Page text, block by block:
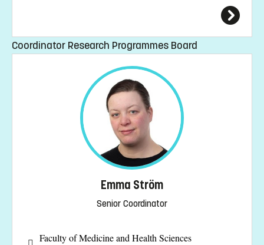
Coordinator Research Programmes Board
Emma Ström
Senior Coordinator
Faculty of Medicine and Health Sciences